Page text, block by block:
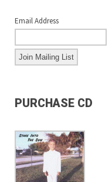
Email Address
PURCHASE CD